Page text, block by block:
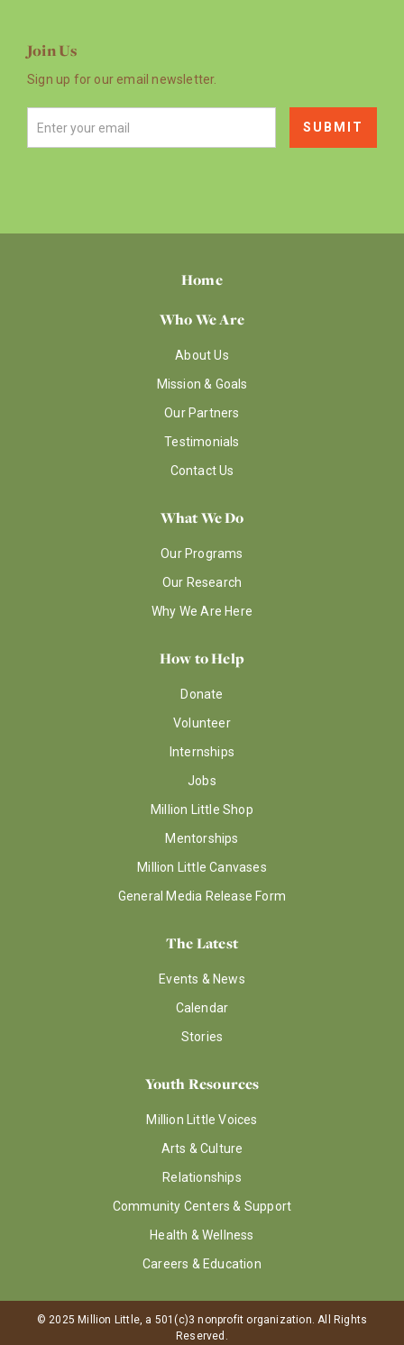
Join Us
Sign up for our email newsletter.
Home
Who We Are
About Us
Mission & Goals
Our Partners
Testimonials
Contact Us
What We Do
Our Programs
Our Research
Why We Are Here
How to Help
Donate
Volunteer
Internships
Jobs
Million Little Shop
Mentorships
Million Little Canvases
General Media Release Form
The Latest
Events & News
Calendar
Stories
Youth Resources
Million Little Voices
Arts & Culture
Relationships
Community Centers & Support
Health & Wellness
Careers & Education
© 2025 Million Little, a 501(c)3 nonprofit organization. All Rights
Reserved.